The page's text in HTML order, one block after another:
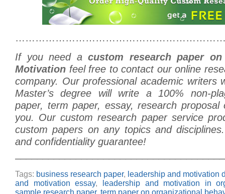
If you need acustom research paper
Motivation feel free to contact our online
company. Our professional academic writers
Master’s degree will write a 100% non-
paper, term paper, essay, research proposal
you. Our custom research paper service
custom papers on any topics and
and confidentiality guarantee!
Tags: business research paper, leadership and motivation
and motivation essay,
leadership and motivation in
sample research paper, term paper on organizational